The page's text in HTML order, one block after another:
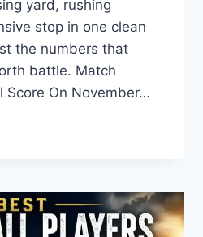
yard, rushing
stop in one clean
the numbers that
battle. Match
Score On November…